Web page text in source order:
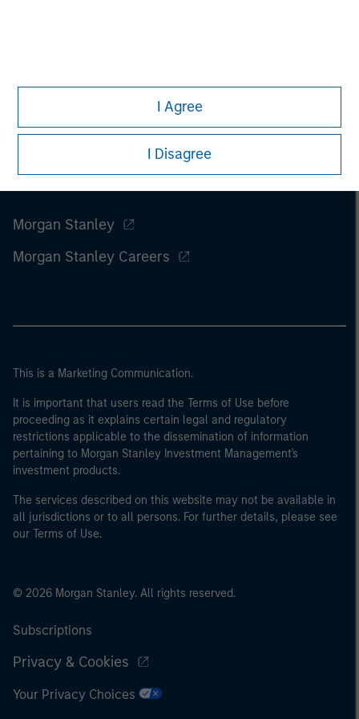
I Agree
I Disagree
Morgan Stanley
Morgan Stanley Careers
This is a Marketing Communication.
It is important that users read the Terms of Use before
proceeding as it explains certain legal and regulatory
restrictions applicable to the dissemination of information
pertaining to Morgan Stanley Investment Management's
investment products.
The services described on this website may not be available in
all jurisdictions or to all persons. For further details, please see
our Terms of Use.
© 2026 Morgan Stanley. All rights reserved.
Subscriptions
Privacy & Cookies
Your Privacy Choices